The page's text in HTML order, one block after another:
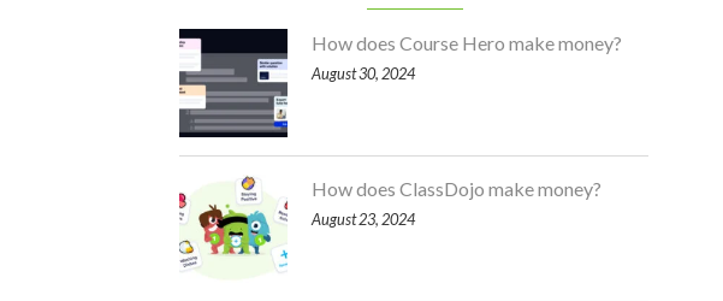
How does Course Hero make money?
August 30, 2024
How does ClassDojo make money?
August 23, 2024